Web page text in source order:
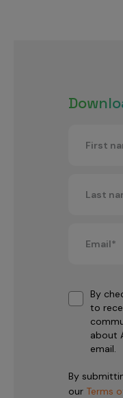
By
to
about
email.
By
our Terms